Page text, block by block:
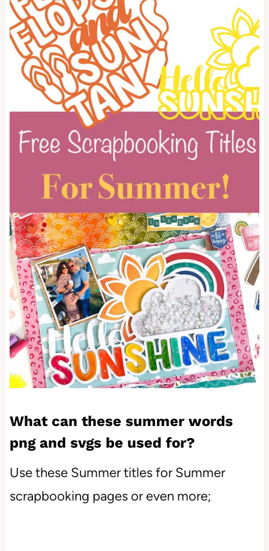
What can these summer words
png and svgs be used for?
Use these Summer titles for Summer
scrapbooking pages or even more;